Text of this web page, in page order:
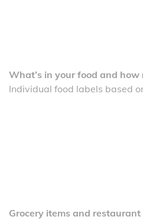
What’s in your food and how
Individual food labels based
Grocery items and restaurant